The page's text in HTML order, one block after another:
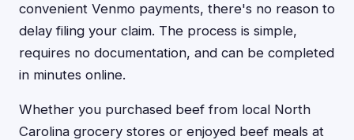
convenient Venmo payments, there's no reason to
delay filing your claim. The process is simple,
requires no documentation, and can be completed
in minutes online.
Whether you purchased beef from local North
Carolina grocery stores or enjoyed beef meals at